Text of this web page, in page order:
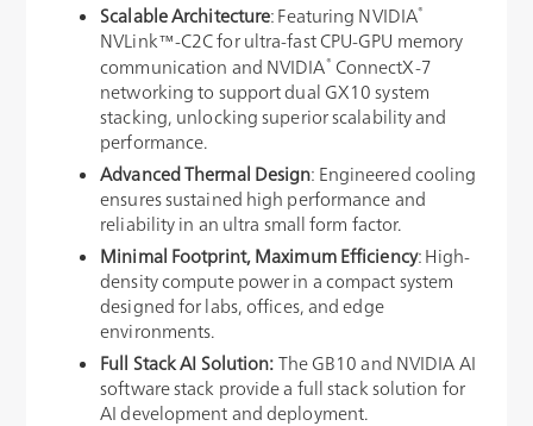
Scalable Architecture: Featuring NVIDIA®
NVLink™-C2C for ultra-fast CPU-GPU memory
communication and NVIDIA® ConnectX-7
networking to support dual GX10 system
stacking, unlocking superior scalability and
performance.
Advanced Thermal Design: Engineered cooling
ensures sustained high performance and
reliability in an ultra small form factor.
Minimal Footprint, Maximum Efficiency: High-
density compute power in a compact system
designed for labs, offices, and edge
environments.
Full Stack AI Solution: The GB10 and NVIDIA AI
software stack provide a full stack solution for
AI development and deployment.